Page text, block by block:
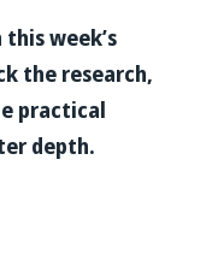
week’s
the research,
practical
depth.